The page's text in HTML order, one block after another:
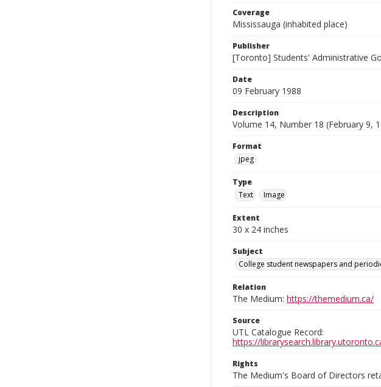
Coverage
Mississauga (inhabited place)
Publisher
[Toronto] Students' Administrative
Date
09 February 1988
Description
Volume 14, Number 18 (February 9,
Format
jpeg
Type
Text
Image
Extent
30 x 24 inches
Subject
College student newspapers and
Relation
The Medium: https://themedium.ca/
Source
UTL Catalogue Record:
https://
Rights
The Medium's Board of Directors